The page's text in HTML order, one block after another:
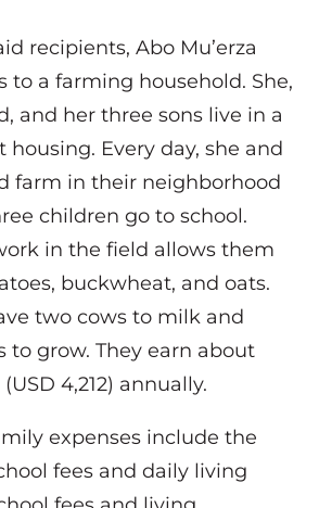
recipients, Abo Mu’erza
to a farming household. She,
and her three sons live in a
Every day, she and
farm in their neighborhood
children go to school.
in the field allows them
buckwheat, and oats.
two cows to milk and
to grow. They earn about
4,212) annually.
expenses include the
fees and daily living